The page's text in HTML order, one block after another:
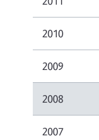
2010
2009
2008
2007